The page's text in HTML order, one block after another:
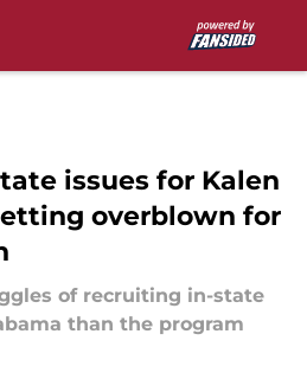
issues for Kalen
overblown for
of recruiting in-state
than the program